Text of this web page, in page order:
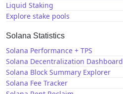
Liquid Staking
Explore stake pools
Solana Statistics
Solana Performance + TPS
Solana Decentralization Dashboard
Solana Block Summary Explorer
Solana Fee Tracker